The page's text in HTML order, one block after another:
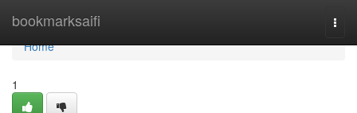
bookmarksaifi
Home
Home
1